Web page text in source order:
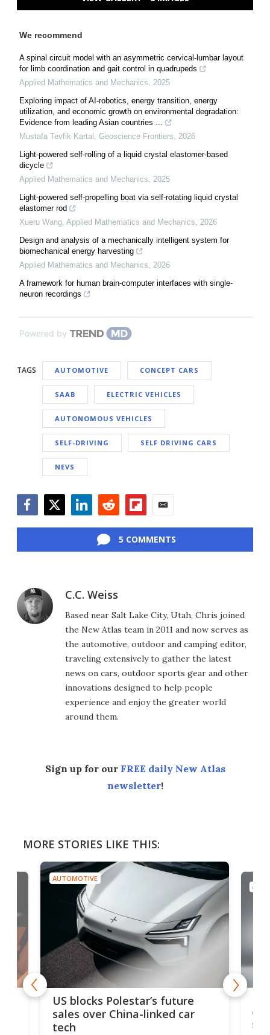
We recommend
A spinal circuit model with an asymmetric cervical-lumbar layout
for limb coordination and gait control in quadrupeds
Applied Mathematics and Mechanics, 2025
Exploring impact of AI-robotics, energy transition, energy
utilization, and economic growth on environmental degradation:
Evidence from leading Asian countries ...
Mustafa Tevfik Kartal , Geoscience Frontiers, 2026
Light-powered self-rolling of a liquid crystal elastomer-based
dicycle
Applied Mathematics and Mechanics, 2025
Light-powered self-propelling boat via self-rotating liquid crystal
elastomer rod
Xueru Wang, Applied Mathematics and Mechanics, 2026
Design and analysis of a mechanically intelligent system for
biomechanical energy harvesting
Applied Mathematics and Mechanics, 2026
A framework for human brain-computer interfaces with single-
neuron recordings
Powered by
TAGS AUTOMOTIVE CONCEPT CARS
SAAB ELECTRIC VEHICLES
AUTONOMOUS VEHICLES
SELF-DRIVING SELF DRIVING CARS
NEVS
5 COMMENTS
C.C. Weiss
Based near Salt Lake City, Utah, Chris joined
the New Atlas team in 2011 and now serves as
the automotive, outdoor and camping editor,
traveling extensively to gather the latest
news on cars, outdoor sports gear and other
innovations designed to help people
experience and enjoy the greater world
around them.
Sign up for our FREE daily New Atlas
newsletter!
MORE STORIES LIKE THIS:
AUTOMOTIVE
US blocks Polestar’s future
sales over China-linked car
tech